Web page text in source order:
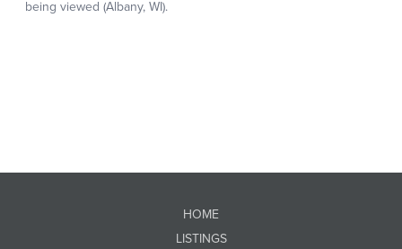
HOME
LISTINGS